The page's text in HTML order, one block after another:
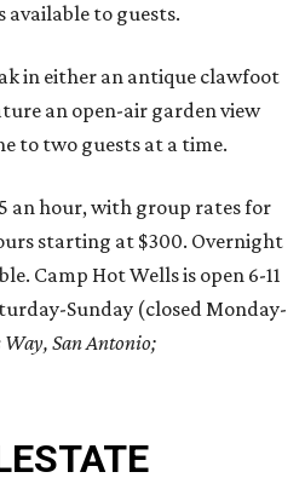
available to guests.
in either an antique clawfoot
an open-air garden view
to two guests at a time.
an hour, with group rates for
starting at $300. Overnight
Camp Hot Wells is open 6-11
Sunday (closed Monday-
San Antonio;
ESTATE